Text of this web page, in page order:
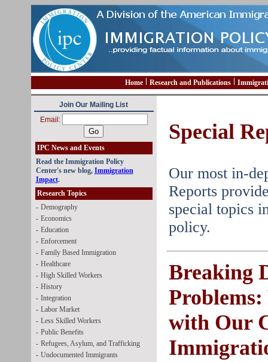
Home Research and Publications
Join Our Mailing List
Email:
IPC News and Events
Read the Immigration Policy
Center's new blog, Immigration
Impact.
Research Topics
- Demography
- Economics
- Education
- Enforcement
- Family Based Immigration
- Healthcare
- High Skilled Workers
- History
- Integration
- Labor Market
- Less Skilled Workers
- Public Benefits
- Refugees, Asylum, and Trafficking
- Undocumented Immigrants
Special
Our most in-
Reports
special topics
policy.
Breaking
with Our